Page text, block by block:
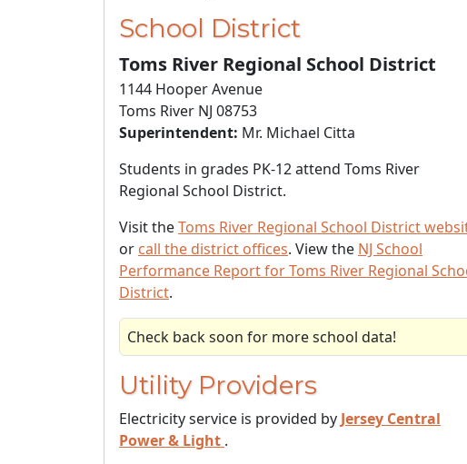
School District
Toms River Regional School District
1144 Hooper Avenue
Toms River NJ 08753
Superintendent: Mr. Michael Citta
Students in grades PK-12 attend Toms River
Regional School District.
Visit theToms River Regional School District
or call the district offices. View the NJ School
Performance Report for Toms River Regional
District.
Check back soon for more school data!
Utility Providers
Electricity service is provided by Jersey Central
Power & Light .